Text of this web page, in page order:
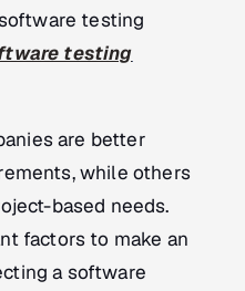
testing
testing
are better
while others
based needs.
factors to make an
a software